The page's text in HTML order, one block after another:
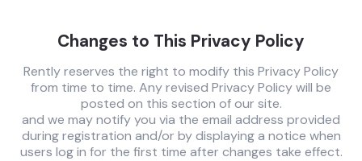
Changes to This Privacy Policy
Rently reserves the right to modify this Privacy Policy
from time to time. Any revised Privacy Policy will be
posted on this section of our site.
and we may notify you via the email address provided
during registration and/or by displaying a notice when
users log in for the first time after changes take effect.